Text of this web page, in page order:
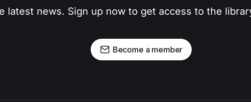
latest news. Sign up now to get access to the
Become a member